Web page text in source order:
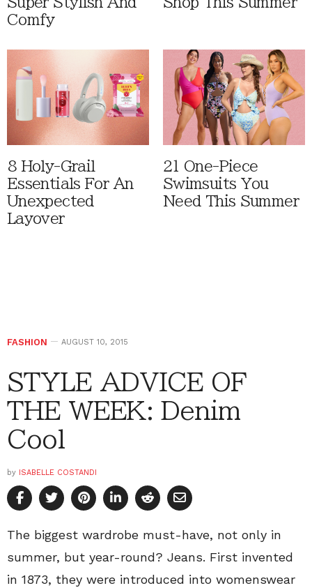
Comfy
8 Holy-Grail
Essentials For An
Unexpected
Layover
21 One-Piece
Swimsuits You
Need This Summer
FASHION AUGUST 10, 2015
STYLE ADVICE OF
THE WEEK: Denim
Cool
by ISABELLE COSTANDI
The biggest wardrobe must-have, not only in
summer, but year-round? Jeans. First invented
in 1873, they were introduced into womenswear